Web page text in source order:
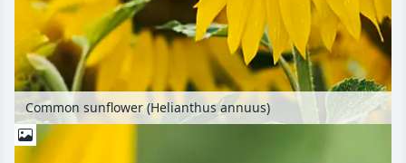
Common sunflower (Helianthus annuus)